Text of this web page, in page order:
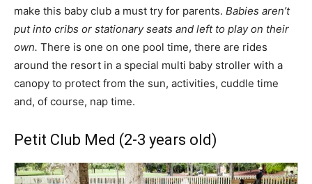
make this baby club a must try for parents. Babies aren’t
put into cribs or stationary seats and left to play on their
own. There is one on one pool time, there are rides
around the resort in a special multi baby stroller with a
canopy to protect from the sun, activities, cuddle time
and, of course, nap time.
Petit Club Med (2-3 years old)